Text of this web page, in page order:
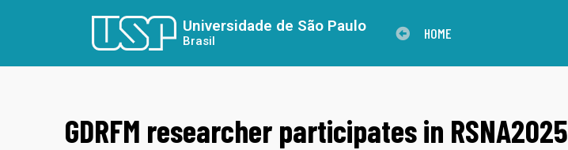
Universidade de São Paulo
Brasil HOME
GDRFM researcher participates in RSNA2025